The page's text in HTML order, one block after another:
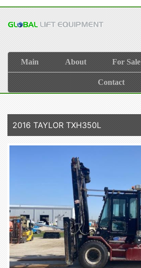
Main About For Sale
Contact
2016 TAYLOR TXH350L